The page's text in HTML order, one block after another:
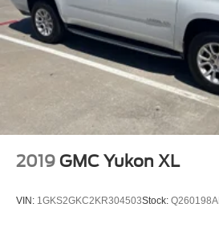
2019 GMC Yukon XL
VIN: 1GKS2GKC2KR304503Stock: Q260198A